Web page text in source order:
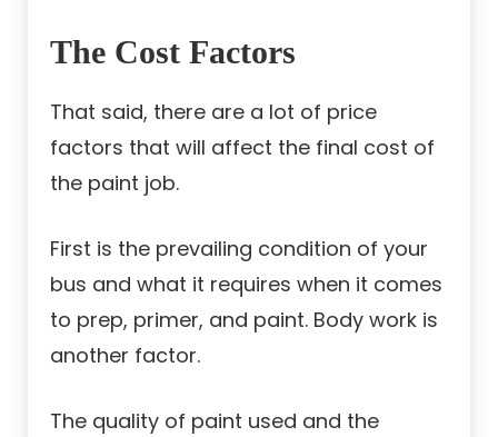
The Cost Factors
That said, there are a lot of price
factors that will affect the final cost of
the paint job.
First is the prevailing condition of your
bus and what it requires when it comes
to prep, primer, and paint. Body work is
another factor.
The quality of paint used and the